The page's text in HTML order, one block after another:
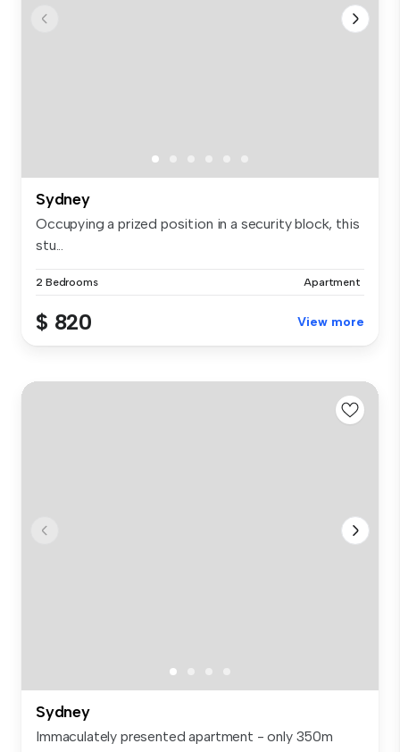
Sydney
Occupying a prized position in a security block, this
stu...
2 Bedrooms Apartment
$ 820 View more
Sydney
Immaculately presented apartment - only 350m